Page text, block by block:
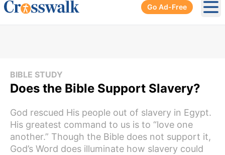
Go Ad-Free
BIBLE STUDY
Does the Bible Support Slavery?
God rescued His people out of slavery in Egypt.
His greatest command to us is to “love one
another.” Though the Bible does not support it,
God’s Word does illuminate how slavery could